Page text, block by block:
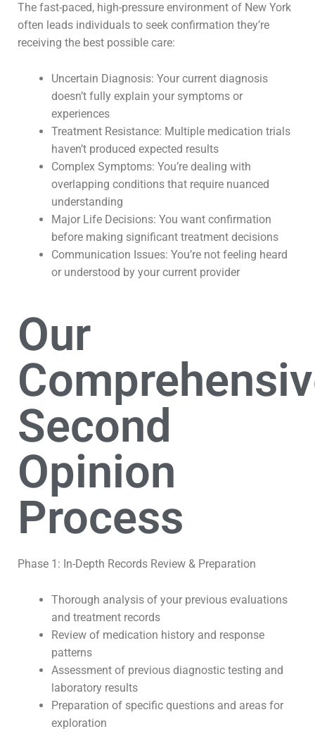
The fast-paced, high-pressure environment of New York
often leads individuals to seek confirmation they’re
receiving the best possible care:
Uncertain Diagnosis: Your current diagnosis
doesn’t fully explain your symptoms or
experiences
Treatment Resistance: Multiple medication trials
haven’t produced expected results
Complex Symptoms: You’re dealing with
overlapping conditions that require nuanced
understanding
Major Life Decisions: You want confirmation
before making significant treatment decisions
Communication Issues: You’re not feeling heard
or understood by your current provider
Our
Second
Opinion
Process
Phase 1: In-Depth Records Review & Preparation
Thorough analysis of your previous evaluations
and treatment records
Review of medication history and response
patterns
Assessment of previous diagnostic testing and
laboratory results
Preparation of specific questions and areas for
exploration